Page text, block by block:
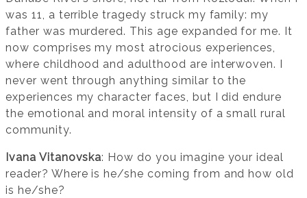
was 11, a terrible tragedy struck my family: my
father was murdered. This age expanded for me. It
now comprises my most atrocious experiences,
where childhood and adulthood are interwoven. I
never went through anything similar to the
experiences my character faces, but I did endure
the emotional and moral intensity of a small rural
community.
Ivana Vitanovska: How do you imagine your ideal
reader? Where is he/she coming from and how old
is he/she?